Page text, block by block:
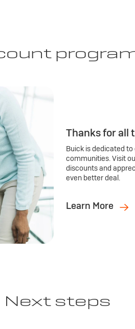
Thanks for all
Buick is dedicated
communities. Visit
discounts and
even better deal.
Learn More
Next steps